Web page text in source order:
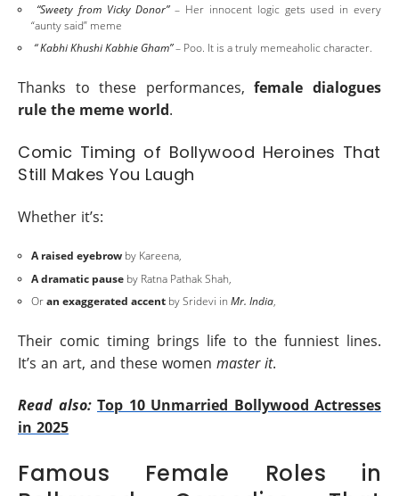
“Sweety from Vicky Donor”– Her innocent logic gets used in every
“aunty said” meme
“ Kabhi Khushi Kabhie Gham”– Poo. It is a truly memeaholic character.
Thanks to these performances,female dialogues
rule the meme world.
Comic Timing of Bollywood Heroines That
Still Makes You Laugh
Whether it’s:
A raised eyebrow by Kareena,
A dramatic pause by Ratna Pathak Shah,
Oran exaggerated accent by Sridevi in Mr. India,
Their comic timing brings life to the funniest lines.
It’s an art, and these women master it.
Read also: Top 10 Unmarried Bollywood Actresses
in 2025
Famous Female Roles in